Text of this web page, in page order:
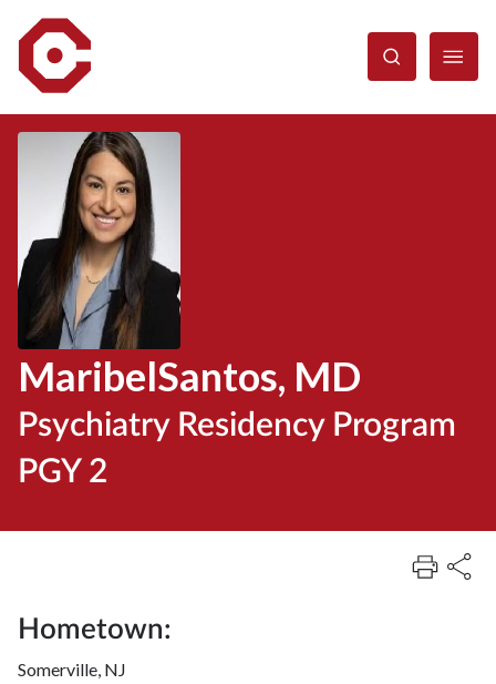
content
MaribelSantos, MD
Psychiatry Residency Program
PGY 2
Hometown:
Somerville, NJ